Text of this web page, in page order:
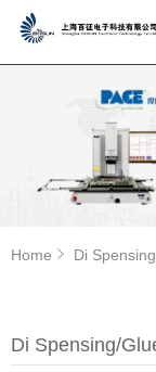
Di Spensing/
Home Di